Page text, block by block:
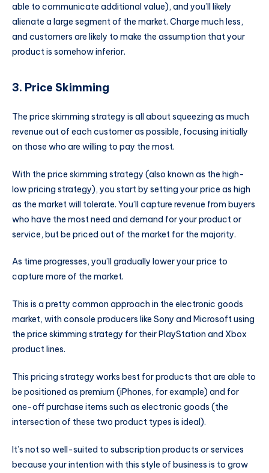
able to communicate additional value), and you’ll likely
alienate a large segment of the market. Charge much less,
and customers are likely to make the assumption that your
product is somehow inferior.
3. Price Skimming
The price skimming strategy is all about squeezing as much
revenue out of each customer as possible, focusing initially
on those who are willing to pay the most.
With the price skimming strategy (also known as the high-
low pricing strategy), you start by setting your price as high
as the market will tolerate. You’ll capture revenue from buyers
who have the most need and demand for your product or
service, but be priced out of the market for the majority.
As time progresses, you’ll gradually lower your price to
capture more of the market.
This is a pretty common approach in the electronic goods
market, with console producers like Sony and Microsoft using
the price skimming strategy for their PlayStation and Xbox
product lines.
This pricing strategy works best for products that are able to
be positioned as premium (iPhones, for example) and for
one-off purchase items such as electronic goods (the
intersection of these two product types is ideal).
It’s not so well-suited to subscription products or services
because your intention with this style of business is to grow